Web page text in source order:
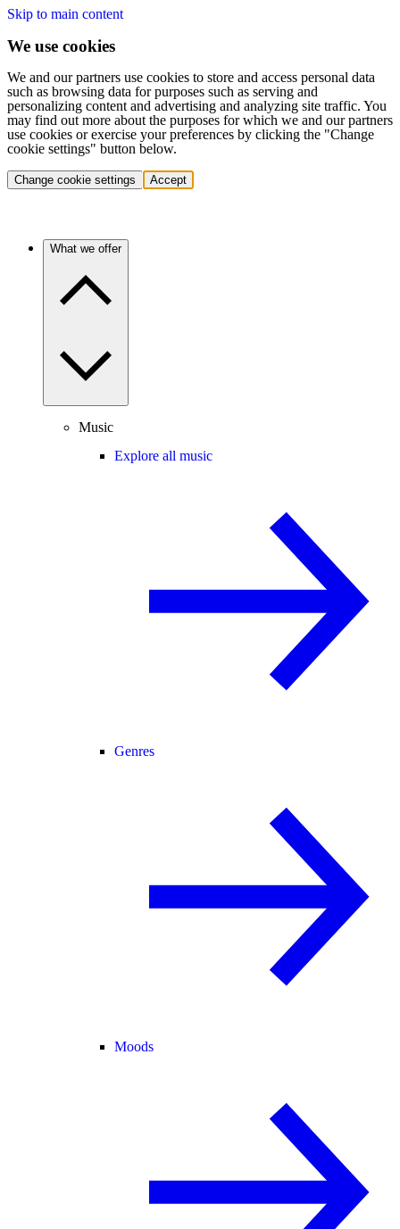
Skip to main content
We use cookies
We and our partners use cookies to store and access personal data
such as browsing data for purposes such as serving and
personalizing content and advertising and analyzing site traffic. You
may find out more about the purposes for which we and our partners
use cookies or exercise your preferences by clicking the "Change
cookie settings" button below.
Change cookie settings Accept
What we offer
Music
Explore all music
Genres
Moods